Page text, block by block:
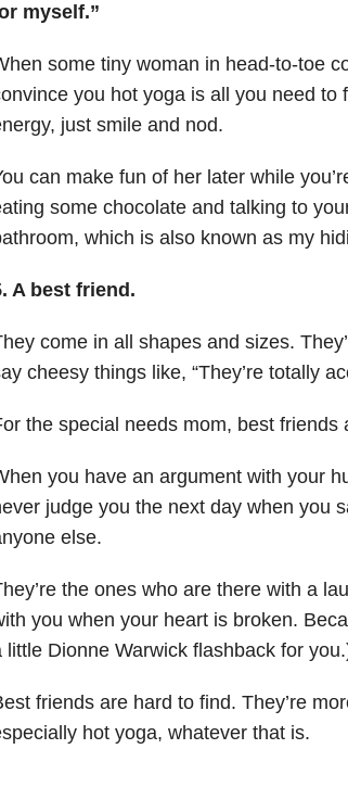
myself.”
some tiny woman in head-to-toe
you hot yoga is all you need to
just smile and nod.
can make fun of her later while
some chocolate and talking to
which is also known as my
A best friend.
come in all shapes and sizes.
cheesy things like, “They’re totally
the special needs mom, best friends
you have an argument with your
judge you the next day when you
else.
the ones who are there with a
you when your heart is broken.
little Dionne Warwick flashback for
friends are hard to find. They’re
hot yoga, whatever that is.